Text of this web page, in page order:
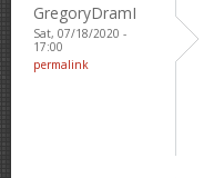
GregoryDramI
Sat, 07/18/2020 -
17:00
permalink